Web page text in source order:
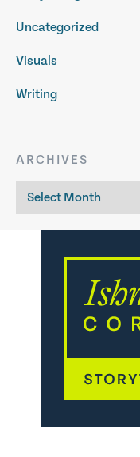
Uncategorized
Visuals
Writing
ARCHIVES
Archives